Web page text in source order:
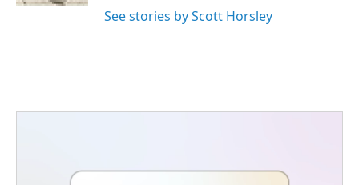
See stories by Scott Horsley